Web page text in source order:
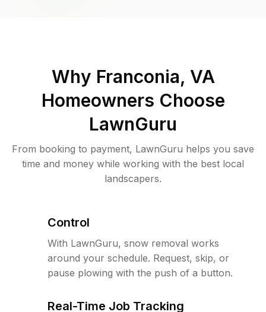
Why Franconia, VA
Homeowners Choose
LawnGuru
From booking to payment, LawnGuru helps you save
time and money while working with the best local
landscapers.
Control
With LawnGuru, snow removal works
around your schedule. Request, skip, or
pause plowing with the push of a button.
Real-Time Job Tracking